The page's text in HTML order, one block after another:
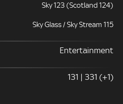
Sky 123 (Scotland 124)
Sky Glass / Sky Stream 115
Entertainment
131 | 331 (+1)